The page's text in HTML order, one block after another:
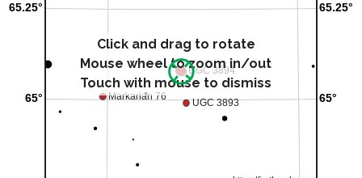
Click and drag to rotate
Mouse wheel to zoom in/out
Touch with mouse to dismiss